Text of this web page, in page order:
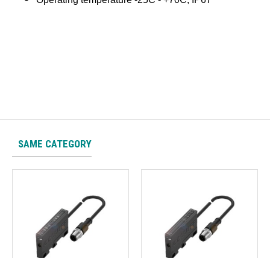
SAME CATEGORY